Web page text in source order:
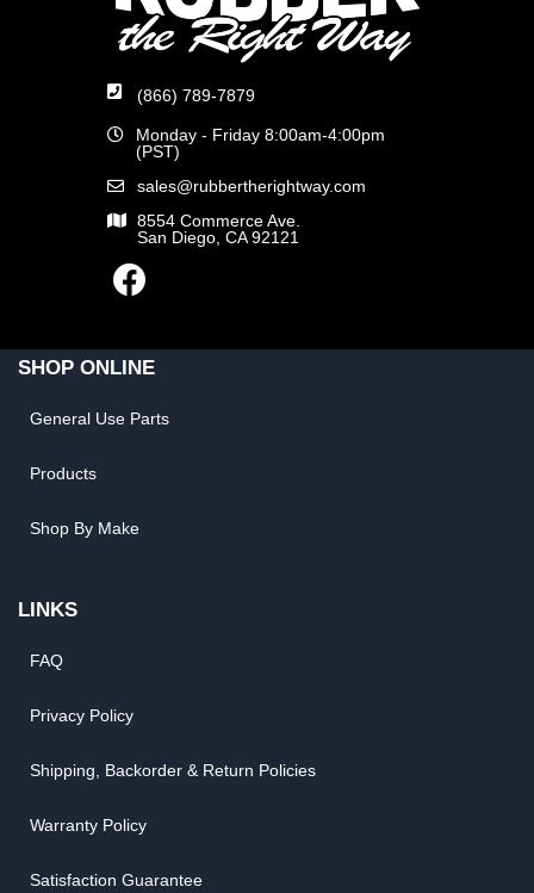
(866) 789-7879
Monday - Friday 8:00am-4:00pm
(PST)
sales@rubbertherightway.com
8554 Commerce Ave.
San Diego, CA 92121
SHOP ONLINE
General Use Parts
Products
Shop By Make
LINKS
FAQ
Privacy Policy
Shipping, Backorder & Return Policies
Warranty Policy
Satisfaction Guarantee